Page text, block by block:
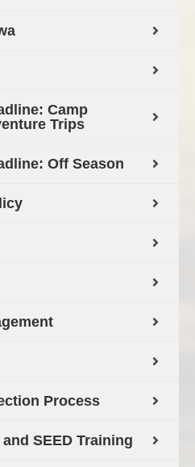
Camp
Trips
Off Season
Process
SEED Training